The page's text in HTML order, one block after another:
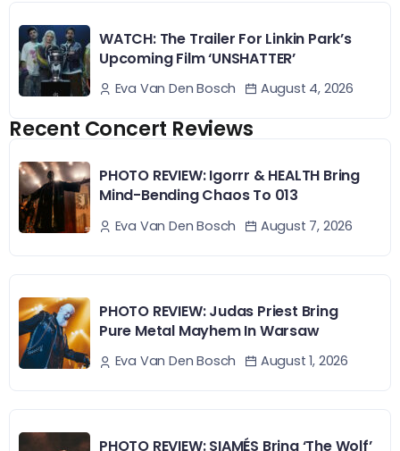
WATCH: The Trailer For Linkin Park’s
Upcoming Film ‘UNSHATTER’
Eva Van Den Bosch August 4, 2026
Recent Concert Reviews
PHOTO REVIEW: Igorrr & HEALTH Bring
Mind-Bending Chaos To 013
Eva Van Den Bosch August 7, 2026
PHOTO REVIEW: Judas Priest Bring
Pure Metal Mayhem In Warsaw
Eva Van Den Bosch August 1, 2026
PHOTO REVIEW: SIAMÉS Bring ‘The Wolf’